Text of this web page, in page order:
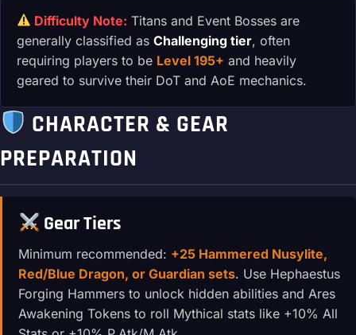
Difficulty Note: Titans and Event Bosses are
generally classified as Challenging tier, often
requiring players to be Level 195+ and heavily
geared to survive their DoT and AoE mechanics.
CHARACTER & GEAR
PREPARATION
Gear Tiers
Minimum recommended: +25 Hammered Nusylite,
Red/Blue Dragon, or Guardian sets. Use Hephaestus
Forging Hammers to unlock hidden abilities and Ares
Awakening Tokens to roll Mythical stats like +10% All